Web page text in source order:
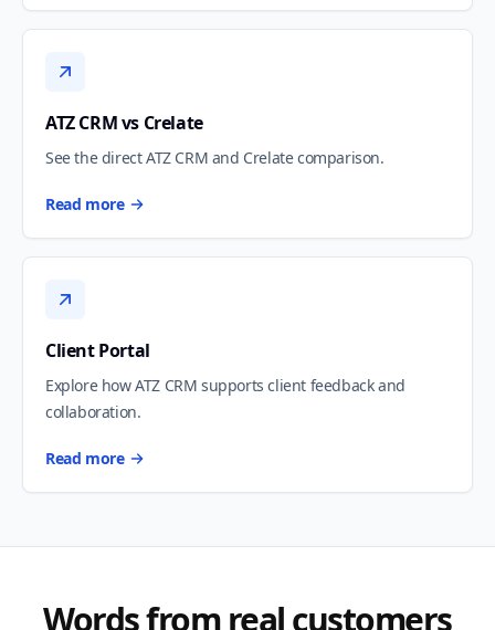
ATZ CRM vs Crelate
See the direct ATZ CRM and Crelate comparison.
Read more
Client Portal
Explore how ATZ CRM supports client feedback and
collaboration.
Read more
Words from real customers